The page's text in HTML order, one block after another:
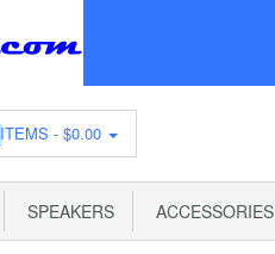
ITEMS -$0.00
SPEAKERS ACCESSORIES